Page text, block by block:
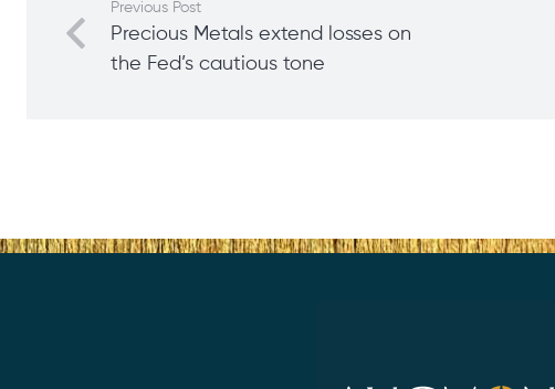
Previous Post
Precious Metals extend losses on
the Fed’s cautious tone